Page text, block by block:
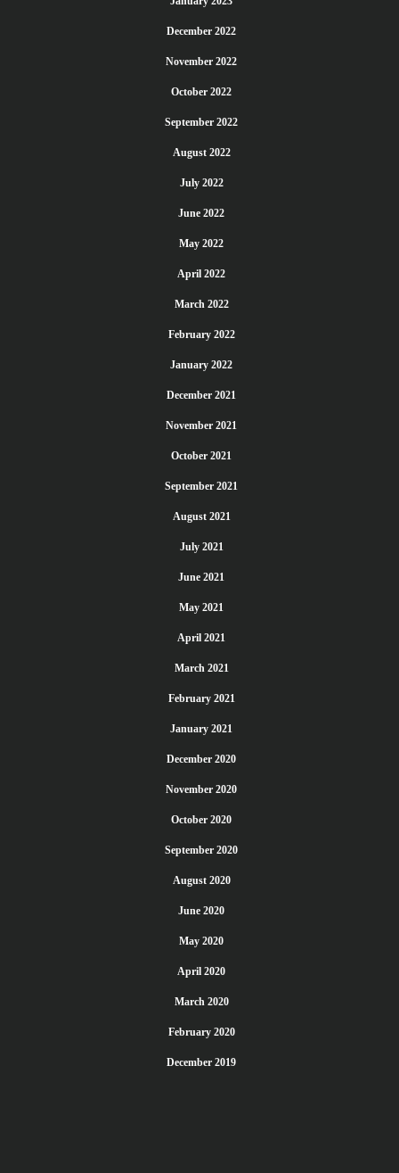
December 2022
November 2022
October 2022
September 2022
August 2022
July 2022
June 2022
May 2022
April 2022
March 2022
February 2022
January 2022
December 2021
November 2021
October 2021
September 2021
August 2021
July 2021
June 2021
May 2021
April 2021
March 2021
February 2021
January 2021
December 2020
November 2020
October 2020
September 2020
August 2020
June 2020
May 2020
April 2020
March 2020
February 2020
December 2019